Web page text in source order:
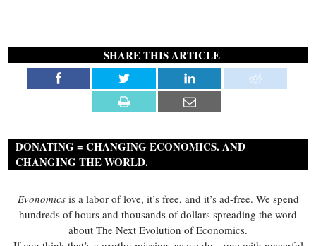
SHARE THIS ARTICLE
DONATING = CHANGING ECONOMICS. AND
CHANGING THE WORLD.
Evonomicsis a labor of love, it’s free, and it’s ad-free. We spend
hundreds of hours and thousands of dollars spreading the word
about The Next Evolution of Economics.